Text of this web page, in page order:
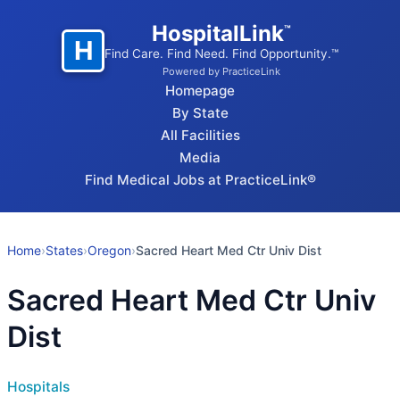
H
HospitalLink™
Find Care. Find Need. Find Opportunity.™
Powered by PracticeLink
Homepage
By State
All Facilities
Media
Find Medical Jobs at PracticeLink®
Home›States›Oregon›Sacred Heart Med Ctr Univ Dist
Sacred Heart Med Ctr Univ
Dist
Hospitals